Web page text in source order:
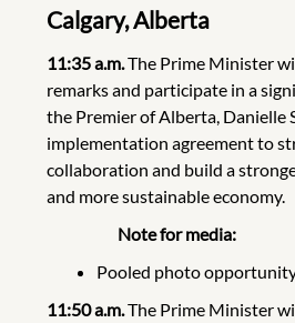
Calgary, Alberta
11:35 a.m.The Prime Minister
remarks and participate in a
the Premier of Alberta, Danielle
implementation agreement to
collaboration and build a
and more sustainable economy.
Note for media:
Pooled photo
11:50 a.m.The Prime Minister